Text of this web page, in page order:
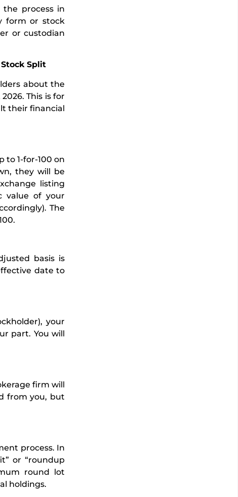
the process in
form or stock
or custodian
Split
about the
This is for
their financial
to 1-for-100 on
they will be
listing
value of your
The
basis is
date to
your
part. You will
firm will
from you, but
process. In
or “roundup
round lot
holdings.